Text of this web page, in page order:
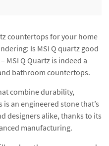
countertops for your home
Is MSI Q quartz good
MSI Q Quartz is indeed a
bathroom countertops.
combine durability,
an engineered stone that’s
designers alike, thanks to its
manufacturing.